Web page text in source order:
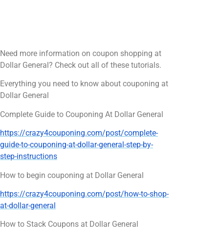
Need more information on coupon shopping at
Dollar General? Check out all of these tutorials.
Everything you need to know about couponing at
Dollar General
Complete Guide to Couponing At Dollar General
https://crazy4couponing.com/post/complete-
guide-to-couponing-at-dollar-general-step-by-
step-instructions
How to begin couponing at Dollar General
https://crazy4couponing.com/post/how-to-shop-
at-dollar-general
How to Stack Coupons at Dollar General